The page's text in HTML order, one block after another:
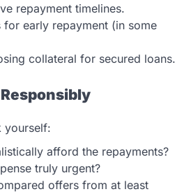
repayment timelines.
for early repayment (in some
collateral for secured loans.
yourself:
afford the repayments?
truly urgent?
offers from at least